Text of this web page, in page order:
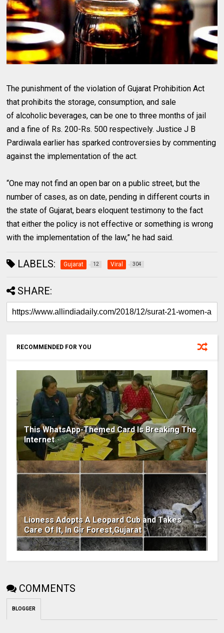
The punishment of the violation of Gujarat Prohibition Act
that prohibits the storage, consumption, and sale
of alcoholic beverages, can be one to three months of jail
and a fine of Rs. 200-Rs. 500 respectively. Justice J B
Pardiwala earlier has sparked controversies by commenting
against the implementation of the act.
“One may not find an open bar on a public street, but the
number of cases, as on date, pending in different courts in
the state of Gujarat, bears eloquent testimony to the fact
that either the policy is not effective or something is wrong
with the implementation of the law,” he had said.
LABELS: Gujarat 12 Viral 304
SHARE:
RECOMMENDED FOR YOU
This WhatsApp-Themed Card Is Breaking The
Internet
Lioness Adopts A Leopard Cub and Takes
Care Of It, In Gir Forest,Gujarat
COMMENTS
BLOGGER